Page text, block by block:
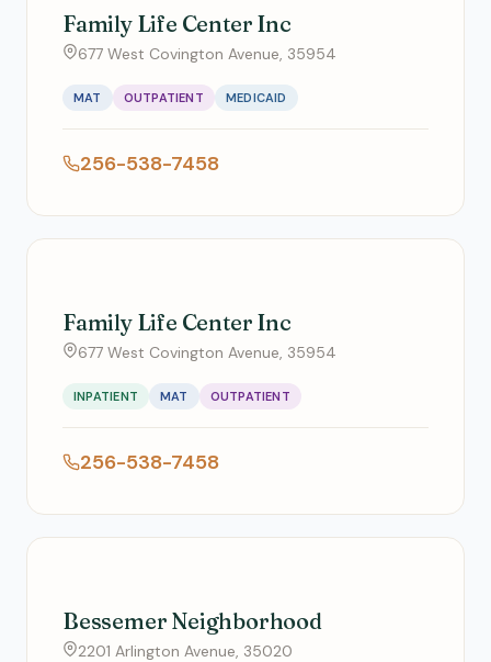
Family Life Center Inc
677 West Covington Avenue, 35954
MAT OUTPATIENT MEDICAID
256-538-7458
Family Life Center Inc
677 West Covington Avenue, 35954
INPATIENT MAT OUTPATIENT
256-538-7458
Bessemer Neighborhood
2201 Arlington Avenue, 35020